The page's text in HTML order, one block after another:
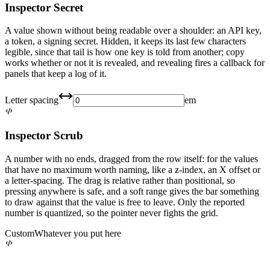
Inspector Secret
A value shown without being readable over a shoulder: an API key,
a token, a signing secret. Hidden, it keeps its last few characters
legible, since that tail is how one key is told from another; copy
works whether or not it is revealed, and revealing fires a callback for
panels that keep a log of it.
Letter spacing em
Inspector Scrub
A number with no ends, dragged from the row itself: for the values
that have no maximum worth naming, like a z-index, an X offset or
a letter-spacing. The drag is relative rather than positional, so
pressing anywhere is safe, and a soft range gives the bar something
to draw against that the value is free to leave. Only the reported
number is quantized, so the pointer never fights the grid.
CustomWhatever you put here